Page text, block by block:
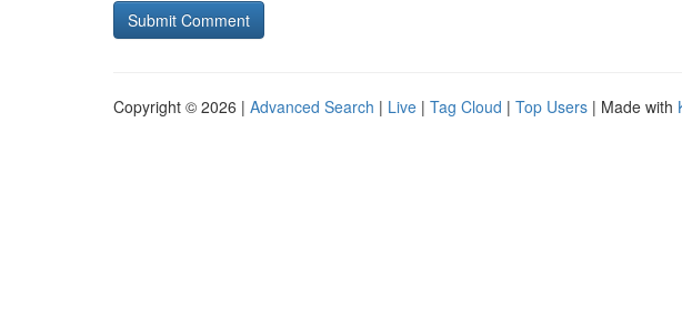
Copyright © 2026 | Advanced Search | Live | Tag Cloud | Top Users | Made with